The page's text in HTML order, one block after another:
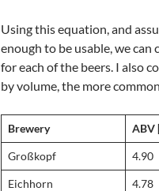
Using this equation, and
enough to be usable, we
for each of the beers. I also
by volume, the more
Brewery ABV
Großkopf 4.90
Eichhorn 4.78